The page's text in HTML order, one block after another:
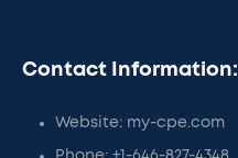
Contact Information:
Website: my-cpe.com